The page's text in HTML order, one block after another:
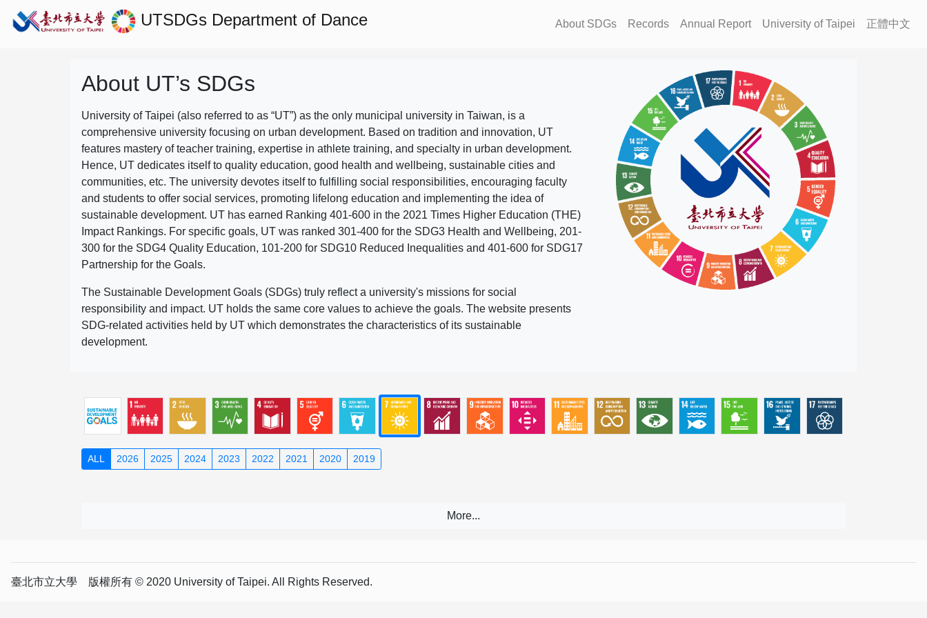
UTSDGs Department of Dance About SDGs Records Annual Report University of Taipei 正體中文
About UT’s SDGs
University of Taipei (also referred to as “UT”) as the only municipal university in Taiwan, is a
comprehensive university focusing on urban development. Based on tradition and innovation, UT
features mastery of teacher training, expertise in athlete training, and specialty in urban development.
Hence, UT dedicates itself to quality education, good health and wellbeing, sustainable cities and
communities, etc. The university devotes itself to fulfilling social responsibilities, encouraging faculty
and students to offer social services, promoting lifelong education and implementing the idea of
sustainable development. UT has earned Ranking 401-600 in the 2021 Times Higher Education (THE)
Impact Rankings. For specific goals, UT was ranked 301-400 for the SDG3 Health and Wellbeing, 201-
300 for the SDG4 Quality Education, 101-200 for SDG10 Reduced Inequalities and 401-600 for SDG17
Partnership for the Goals.
The Sustainable Development Goals (SDGs) truly reflect a university's missions for social
responsibility and impact. UT holds the same core values to achieve the goals. The website presents
SDG-related activities held by UT which demonstrates the characteristics of its sustainable
development.
ALL 2026 2025 2024 2023 2022 2021 2020 2019
臺北市立大學 版權所有 © 2020 University of Taipei. All Rights Reserved.